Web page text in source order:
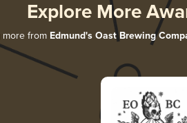
Explore More
more from Edmund's Oast Brewing